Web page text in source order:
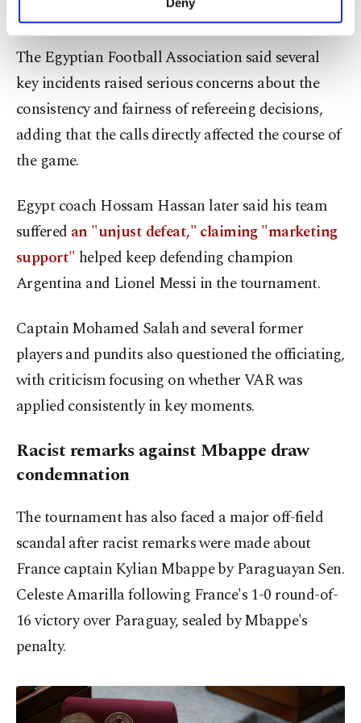
personal as well as for advertising/marketing
preferences through the panel below. To learn
more about cookies, you can click on the
Settings button and read ourCookie
Information Text
The Egyptian Football Association said several
key incidents raised serious concerns about the
consistency and fairness of refereeing decisions,
adding that the calls directly affected the course of
the game.
Egypt coach Hossam Hassan later said his team
suffered an "unjust defeat," claiming "marketing
support" helped keep defending champion
Argentina and Lionel Messi in the tournament.
Captain Mohamed Salah and several former
players and pundits also questioned the officiating,
with criticism focusing on whether VAR was
applied consistently in key moments.
Racist remarks against Mbappe draw
condemnation
The tournament has also faced a major off-field
scandal after racist remarks were made about
France captain Kylian Mbappe by Paraguayan Sen.
Celeste Amarilla following France's 1-0 round-of-
16 victory over Paraguay, sealed by Mbappe's
penalty.